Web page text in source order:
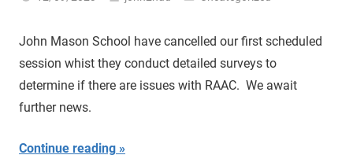
John Mason School have cancelled our first scheduled
session whist they conduct detailed surveys to
determine if there are issues with RAAC. We await
further news.
Continue reading